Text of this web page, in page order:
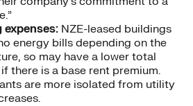
expenses: NZE-leased buildings
energy bills depending on the
so may have a lower total
there is a base rent premium.
are more isolated from utility